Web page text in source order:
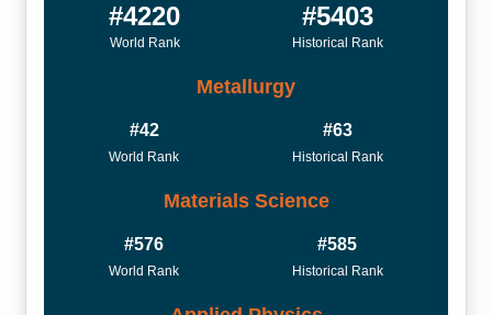
#4220
World Rank
#5403
Historical Rank
Metallurgy
#42
World Rank
#63
Historical Rank
Materials Science
#576
World Rank
#585
Historical Rank